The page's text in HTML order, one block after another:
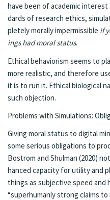
have been of aca­d­e­m­ic
dards of re­search ethics,
plete­ly moral­ly im­per­mis­si­ble if
ings had moral sta­tus.
Eth­i­cal be­hav­ior­ism seems to
more re­al­is­tic, and there­fore
it is to run it. Eth­i­cal bi­o­log­i­cal
such ob­jec­tion.
Prob­lems with Sim­u­la­tions:
Giv­ing moral sta­tus to digi­tal
some se­ri­ous obliga­tions to
Bostrom and Shul­man (2020)
hanced ca­pac­i­ty for util­i­ty and
things as sub­jec­tive speed and
“su­per­hu­man­ly strong claims